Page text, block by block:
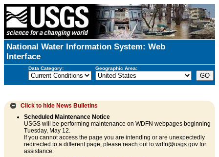
National Water Information System: Web
Interface
Data Category: Geographic Area:
Click to hide News Bulletins
Scheduled Maintenance Notice
USGS will be performing maintenance on WDFN webpages beginning
Tuesday, May 12.
If you cannot access the page you are intending or are unexpectedly
redirected to a different page, please reach out to wdfn@usgs.gov for
assistance.